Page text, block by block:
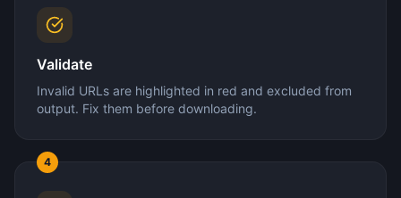
Validate
Invalid URLs are highlighted in red and excluded from
output. Fix them before downloading.
4